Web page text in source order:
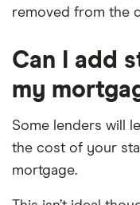
removed from the
Can I add
my
Some lenders will
the cost of your
mortgage.